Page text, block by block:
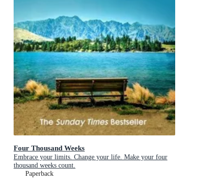
Four Thousand Weeks
Embrace your limits. Change your life. Make your four
thousand weeks count.
Paperback